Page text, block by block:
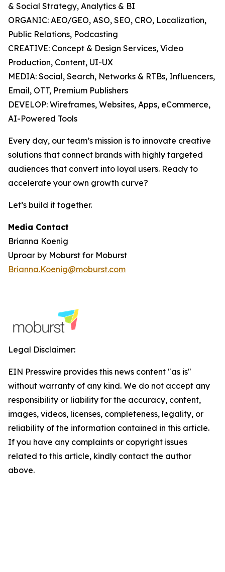
& Social Strategy, Analytics & BI
ORGANIC: AEO/GEO, ASO, SEO, CRO, Localization,
Public Relations, Podcasting
CREATIVE: Concept & Design Services, Video
Production, Content, UI-UX
MEDIA: Social, Search, Networks & RTBs, Influencers,
Email, OTT, Premium Publishers
DEVELOP: Wireframes, Websites, Apps, eCommerce,
AI-Powered Tools
Every day, our team’s mission is to innovate creative
solutions that connect brands with highly targeted
audiences that convert into loyal users. Ready to
accelerate your own growth curve?
Let’s build it together.
Media Contact
Brianna Koenig
Uproar by Moburst for Moburst
Brianna.Koenig@moburst.com
Legal Disclaimer:
EIN Presswire provides this news content "as is"
without warranty of any kind. We do not accept any
responsibility or liability for the accuracy, content,
images, videos, licenses, completeness, legality, or
reliability of the information contained in this article.
If you have any complaints or copyright issues
related to this article, kindly contact the author
above.